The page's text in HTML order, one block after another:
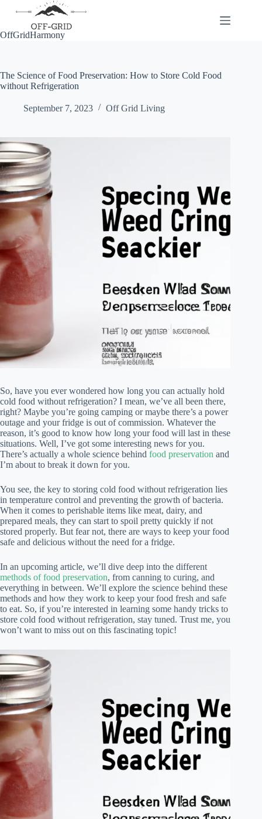
OffGridHarmony
The Science of Food Preservation: How to Store Cold Food
without Refrigeration
September 7, 2023 Off Grid Living
So, have you ever wondered how long you can actually hold
cold food without refrigeration? I mean, we’ve all been there,
right? Maybe you’re going camping or maybe there’s a power
outage and your fridge is out of commission. Whatever the
reason, it’s good to know how long your food will last in these
situations. Well, I’ve got some interesting news for you.
There’s actually a whole science behind food preservation and
I’m about to break it down for you.
You see, the key to storing cold food without refrigeration lies
in temperature control and preventing the growth of bacteria.
When it comes to perishable items like meat, dairy, and
prepared meals, they can start to spoil pretty quickly if not
stored properly. But fear not, there are ways to keep your food
safe and delicious without the need for a fridge.
In an upcoming article, we’ll dive deep into the different
methods of food preservation, from canning to curing, and
everything in between. We’ll explore the science behind these
methods and how they work to keep your food fresh and safe
to eat. So, if you’re interested in learning some handy tricks to
store cold food without refrigeration, stay tuned. Trust me, you
won’t want to miss out on this fascinating topic!